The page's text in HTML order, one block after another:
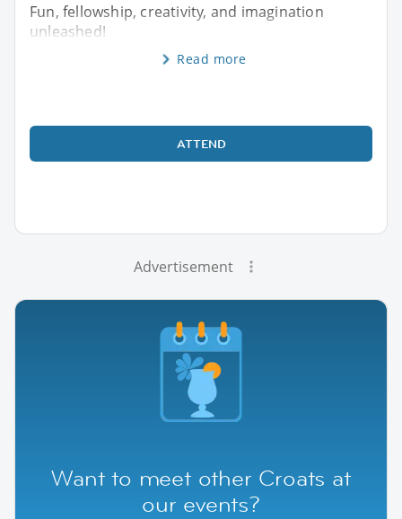
Fun, fellowship, creativity, and imagination
unleashed!
Read more
ATTEND
Advertisement
Want to meet other Croats at
our events?